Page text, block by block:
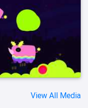
View All Media